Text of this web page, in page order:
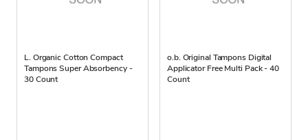
L. Organic Cotton Compact
Tampons Super Absorbency -
30 Count
o.b. Original Tampons Digital
Applicator Free Multi Pack - 40
Count